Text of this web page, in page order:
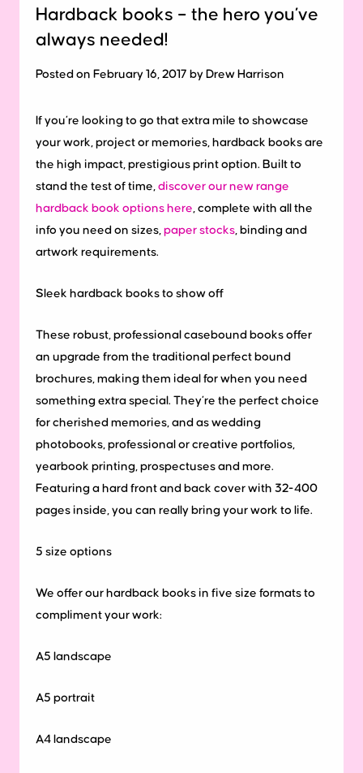
Hardback books – the hero you’ve
always needed!
Posted on February 16, 2017 by Drew Harrison
If you’re looking to go that extra mile to showcase
your work, project or memories, hardback books are
the high impact, prestigious print option. Built to
stand the test of time, discover our new range
hardback book options here , complete with all the
info you need on sizes, paper stocks , binding and
artwork requirements.
Sleek hardback books to show off
These robust, professional casebound books offer
an upgrade from the traditional perfect bound
brochures, making them ideal for when you need
something extra special. They’re the perfect choice
for cherished memories, and as wedding
photobooks, professional or creative portfolios,
yearbook printing, prospectuses and more.
Featuring a hard front and back cover with 32-400
pages inside, you can really bring your work to life.
5 size options
We offer our hardback books in five size formats to
compliment your work:
A5 landscape
A5 portrait
A4 landscape